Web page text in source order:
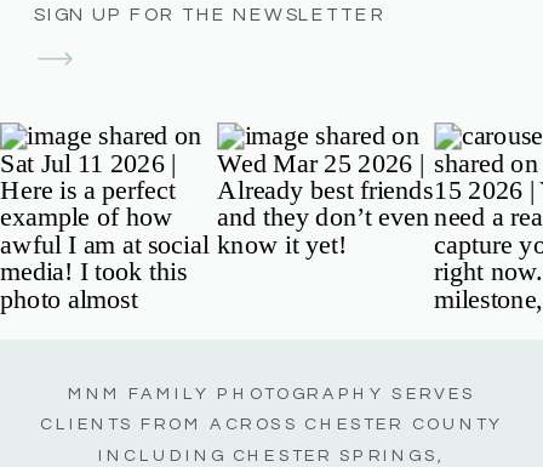
SIGN UP FOR THE NEWSLETTER
MNM FAMILY PHOTOGRAPHY SERVES
CLIENTS FROM ACROSS CHESTER COUNTY
INCLUDING CHESTER SPRINGS,